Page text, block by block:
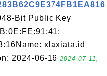
Bit Public Key
xlaxiata.id
2024-06-16 2024-07-11,